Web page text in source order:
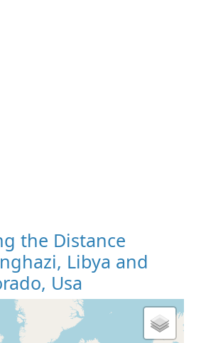
the Distance
Libya and
Usa